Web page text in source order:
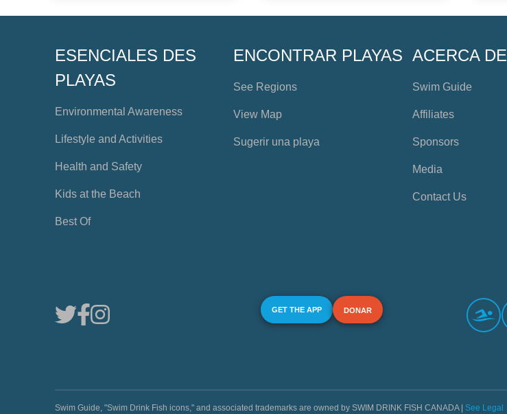
ESENCIALES DES
PLAYAS
Environmental Awareness
Lifestyle and Activities
Health and Safety
Kids at the Beach
Best Of
ENCONTRAR PLAYAS
See Regions
View Map
Sugerir una playa
ACERCA DE
Swim Guide
Affiliates
Sponsors
Media
Contact Us
GET THE APP DONAR
Swim Guide, "Swim Drink Fish icons," and associated trademarks are owned by SWIM DRINK FISH CANADA | See Legal